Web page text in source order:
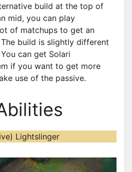
build at the top of
mid, you can play
of matchups to get an
build is slightly different
can get Solari
if you want to get more
use of the passive.
Lightslinger